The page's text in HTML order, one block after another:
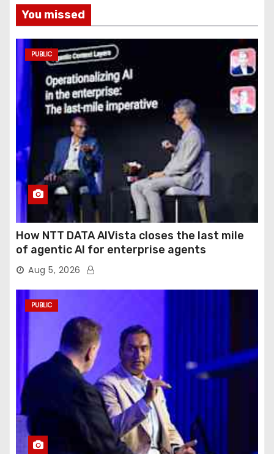
You missed
PUBLIC
How NTT DATA AIVista closes the last mile
of agentic AI for enterprise agents
Aug 5, 2026
PUBLIC